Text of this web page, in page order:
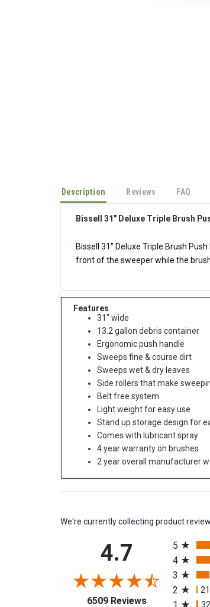
Description Reviews FAQ
Bissell 31" Deluxe Triple Brush
Bissell 31" Deluxe Triple Brush
front of the sweeper while the
Features
31" wide
13.2 gallon debris container
Ergonomic push handle
Sweeps fine & course dirt
Sweeps wet & dry leaves
Side rollers that make
Belt free system
Light weight for easy use
Stand up storage design for
Comes with lubricant spray
4 year warranty on brushes
2 year overall manufacturer
We're currently collecting product
4.7
6509 Reviews(opens in a
5
4
3
2 21